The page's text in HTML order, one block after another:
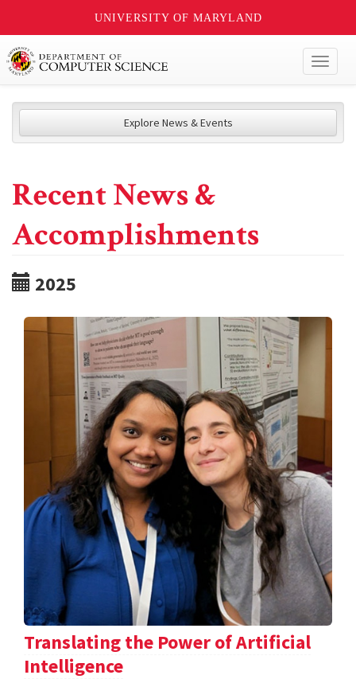
UNIVERSITY OF MARYLAND
Explore News & Events
Recent News &
Accomplishments
2025
Translating the Power of Artificial
Intelligence